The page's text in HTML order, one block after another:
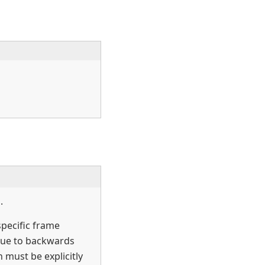
frame
to backwards
be explicitly